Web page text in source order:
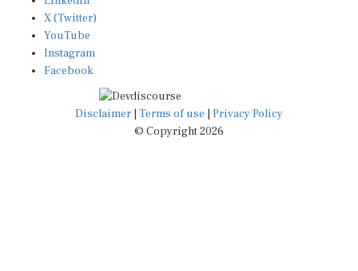
X (Twitter)
YouTube
Instagram
Facebook
Disclaimer Terms of use
Privacy Policy
© Copyright 2026